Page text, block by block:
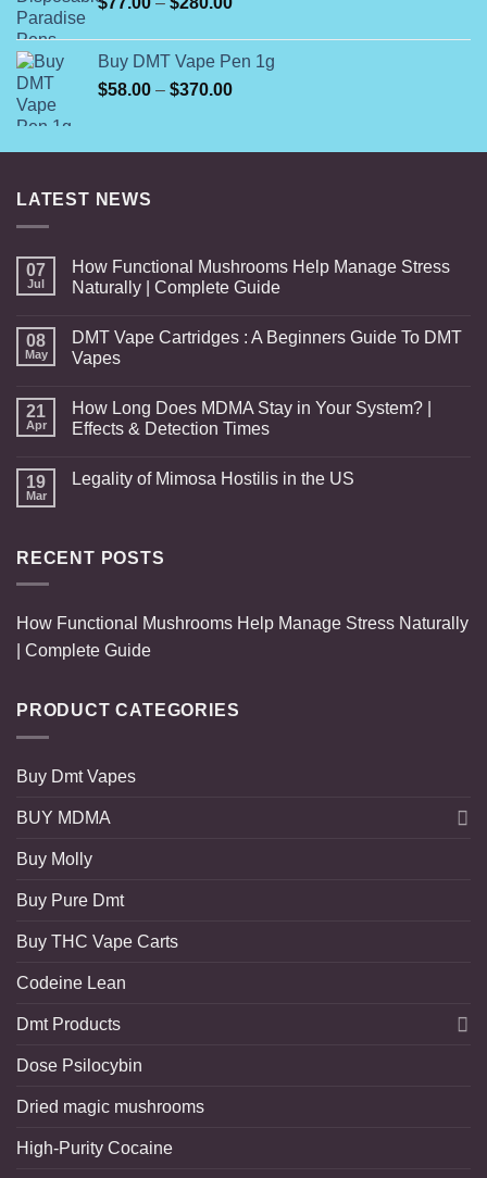
through
$280.00
Buy DMT Vape Pen 1g
$58.00 – $370.00Price
through
LATEST NEWS
07
Jul
How Functional Mushrooms Help Manage Stress
Naturally | Complete Guide
08
May
DMT Vape Cartridges : A Beginners Guide To DMT
Vapes
21
Apr
How Long Does MDMA Stay in Your System? |
Effects & Detection Times
19
Mar
Legality of Mimosa Hostilis in the US
RECENT POSTS
How Functional Mushrooms Help Manage Stress Naturally
| Complete Guide
PRODUCT CATEGORIES
Buy Dmt Vapes
BUY MDMA
Buy Molly
Buy Pure Dmt
Buy THC Vape Carts
Codeine Lean
Dmt Products
Dose Psilocybin
Dried magic mushrooms
High-Purity Cocaine